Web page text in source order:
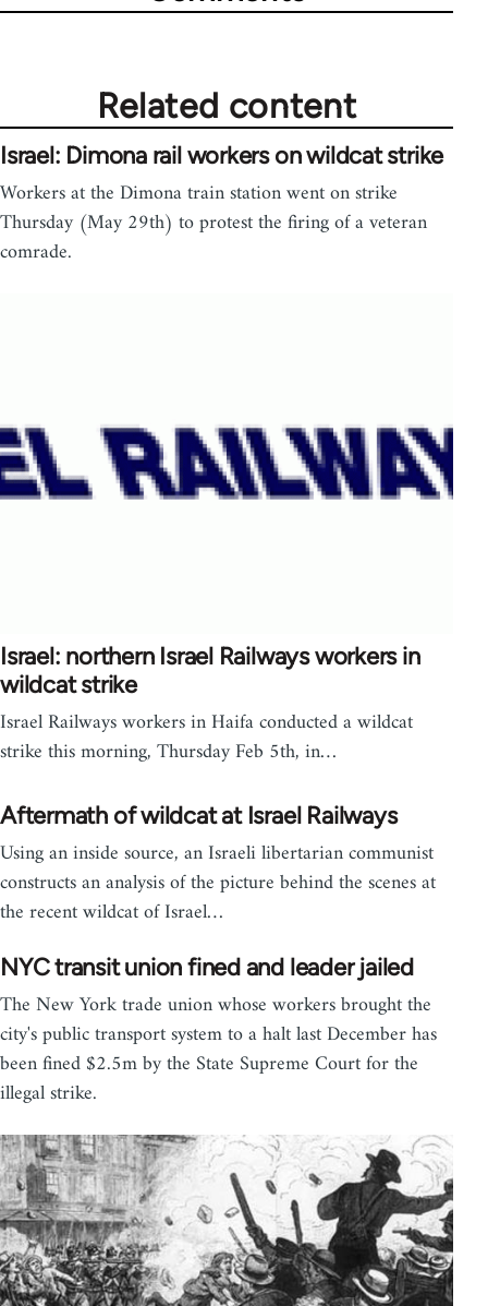
Related content
Israel: Dimona rail workers on wildcat strike
Workers at the Dimona train station went on strike
Thursday (May 29th) to protest the firing of a veteran
comrade.
Israel: northern Israel Railways workers in
wildcat strike
Israel Railways workers in Haifa conducted a wildcat
strike this morning, Thursday Feb 5th, in…
Aftermath of wildcat at Israel Railways
Using an inside source, an Israeli libertarian communist
constructs an analysis of the picture behind the scenes at
the recent wildcat of Israel…
NYC transit union fined and leader jailed
The New York trade union whose workers brought the
city's public transport system to a halt last December has
been fined $2.5m by the State Supreme Court for the
illegal strike.